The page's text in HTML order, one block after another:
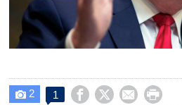
 2 1    